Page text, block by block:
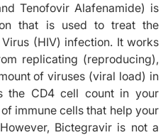
Tenofovir Alafenamide) is
that is used to treat the
(HIV) infection. It works
replicating (reproducing),
of viruses (viral load) in
the CD4 cell count in your
immune cells that help your
Bictegravir is not a